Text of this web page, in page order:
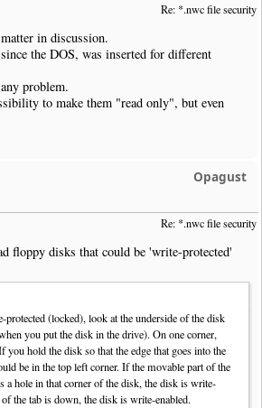
Re: *.nwc file security
in discussion.
the DOS, was inserted for different
problem.
to make them "read only", but even
Opagust
Re: *.nwc file security
floppy disks that could be 'write-protected'
(locked), look at the underside of the disk
you put the disk in the drive). On one corner,
you hold the disk so that the edge that goes into the
be in the top left corner. If the movable part of the
a hole in that corner of the disk, the disk is write-
the tab is down, the disk is write-enabled.